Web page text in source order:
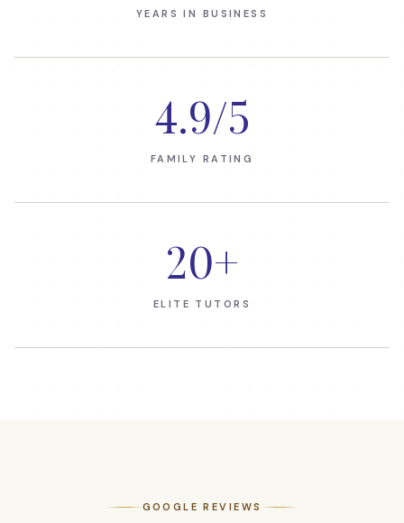
YEARS IN BUSINESS
4.9/5
FAMILY RATING
20+
ELITE TUTORS
GOOGLE REVIEWS